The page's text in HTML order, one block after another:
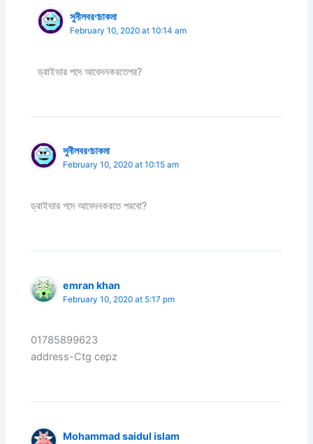
সুনীলবরণচাকমা
February 10, 2020 at 10:14 am
ড্রাইভার পদে আবেদনকরতেপর?
সুনীলবরণচাকমা
February 10, 2020 at 10:15 am
ড্রাইভার পদে আবেদনকরতে পরবো?
emran khan
February 10, 2020 at 5:17 pm
01785899623
address-Ctg cepz
Mohammad saidul islam